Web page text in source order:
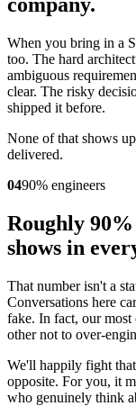
When you bring in a
too. The hard
ambiguous
clear. The risky
shipped it before.
None of that shows
delivered.
0490% engineers
Roughly
shows in
That number isn't a
Conversations here
fake. In fact, our most
other not to over-
We'll happily fight
opposite. For you, it
who genuinely think